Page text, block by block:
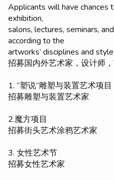
Applicants will have chances
exhibition,
salons, lectures, seminars,
according to the
artworks’ disciplines and
招募国内外艺术家，设计师
1. “塑说”雕塑与装置艺术项目
招募雕塑与装置艺术家
2.魔方项目
招募街头艺术涂鸦艺术家
3. 女性艺术节
招募女性艺术家